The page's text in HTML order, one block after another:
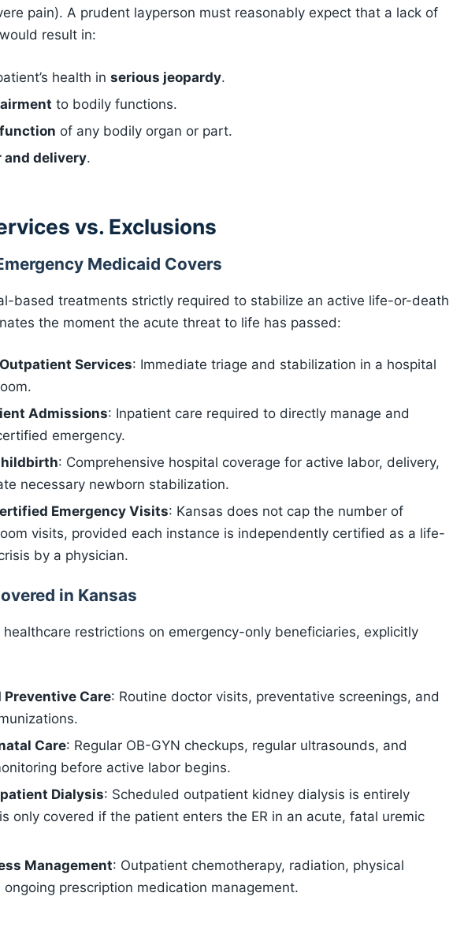
pain). A prudent layperson must reasonably expect that a lack of
result in:
health in serious jeopardy.
to bodily functions.
of any bodily organ or part.
and delivery.
vs. Exclusions
Medicaid Covers
based treatments strictly required to stabilize an active life-or-death
the moment the acute threat to life has passed:
Services: Immediate triage and stabilization in a hospital
Admissions: Inpatient care required to directly manage and
emergency.
: Comprehensive hospital coverage for active labor, delivery,
necessary newborn stabilization.
Emergency Visits: Kansas does not cap the number of
visits, provided each instance is independently certified as a life-
by a physician.
in Kansas
restrictions on emergency-only beneficiaries, explicitly
Preventive Care: Routine doctor visits, preventative screenings, and
Care: Regular OB-GYN checkups, regular ultrasounds, and
before active labor begins.
Dialysis: Scheduled outpatient kidney dialysis is entirely
only covered if the patient enters the ER in an acute, fatal uremic
Management: Outpatient chemotherapy, radiation, physical
ongoing prescription medication management.